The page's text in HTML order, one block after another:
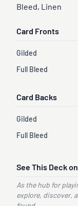
Bleed, Linen
Card Fronts
Gilded
Full Bleed
Card Backs
Gilded
Full Bleed
See This Deck
As the hub for
explore, discover,